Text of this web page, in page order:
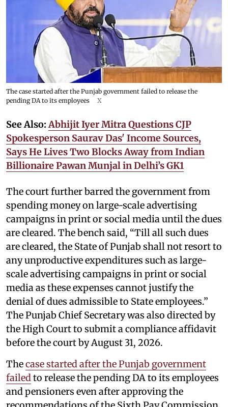
The case started after the Punjab government failed to release the
pending DA to its employees
X
See Also:Abhijit Iyer Mitra Questions CJP
Spokesperson Saurav Das' Income Sources,
Says He Lives Two Blocks Away from Indian
Billionaire Pawan Munjal in Delhi’s GK1
The court further barred the government from
spending money on large-scale advertising
campaigns in print or social media until the dues
are cleared. The bench said, “Till all such dues
are cleared, the State of Punjab shall not resort to
any unproductive expenditures such as large-
scale advertising campaigns in print or social
media as these expenses cannot justify the
denial of dues admissible to State employees.”
The Punjab Chief Secretary was also directed by
the High Court to submit a compliance affidavit
before the court by August 31, 2026.
Thecase started after the Punjab government
failedto release the pending DA to its employees
and pensioners even after approving the